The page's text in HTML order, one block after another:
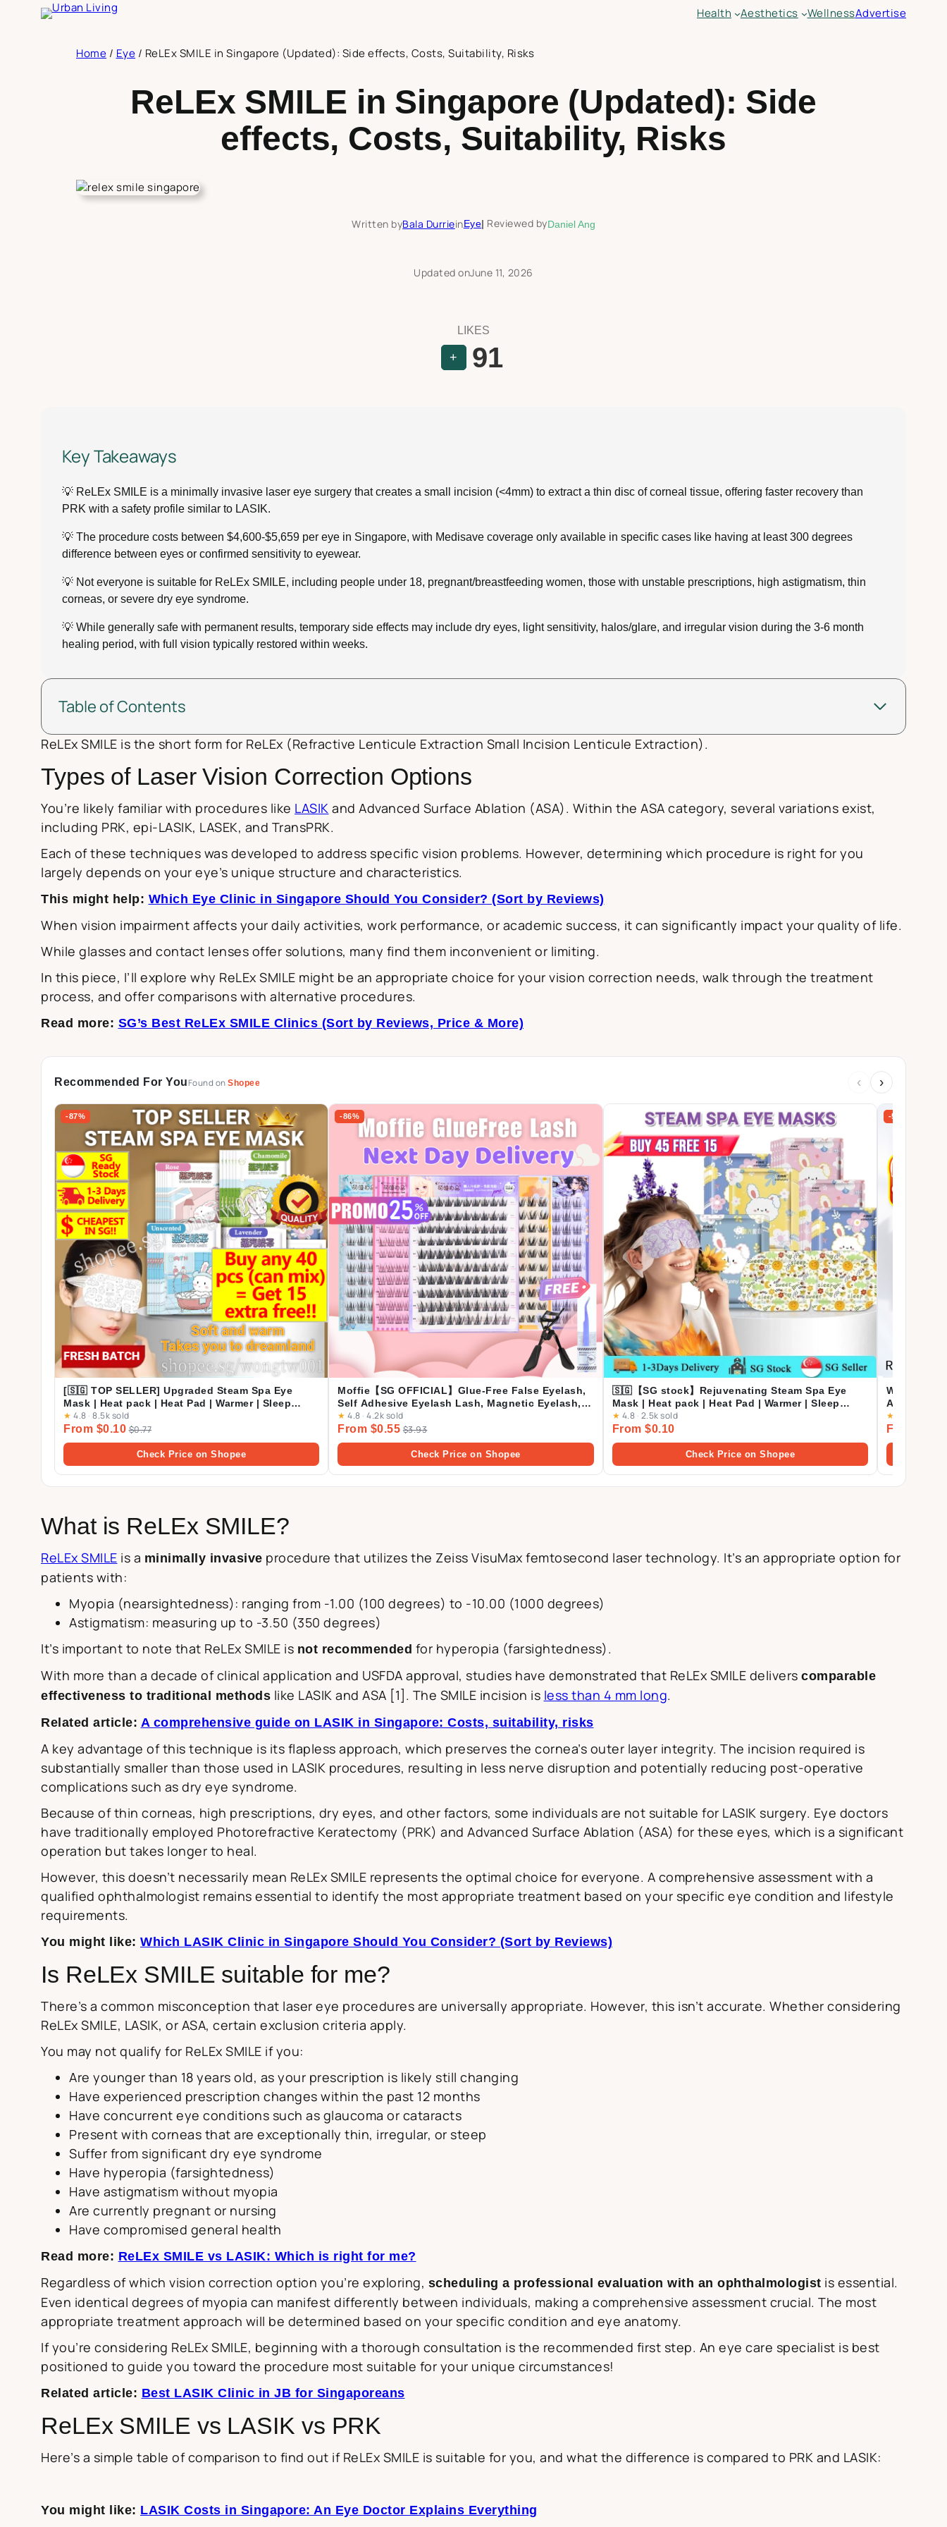
Health Aesthetics WellnessAdvertise
Home / Eye / ReLEx SMILE in Singapore (Updated): Side effects, Costs, Suitability, Risks
ReLEx SMILE in Singapore (Updated): Side
effects, Costs, Suitability, Risks
Written byBala DurrieinEye| Reviewed byDaniel Ang
Updated onJune 11, 2026
LIKES
+ 91
Key Takeaways
💡 ReLEx SMILE is a minimally invasive laser eye surgery that creates a small incision (<4mm) to extract a thin disc of corneal tissue, offering faster recovery than
PRK with a safety profile similar to LASIK.
💡 The procedure costs between $4,600-$5,659 per eye in Singapore, with Medisave coverage only available in specific cases like having at least 300 degrees
difference between eyes or confirmed sensitivity to eyewear.
💡 Not everyone is suitable for ReLEx SMILE, including people under 18, pregnant/breastfeeding women, those with unstable prescriptions, high astigmatism, thin
corneas, or severe dry eye syndrome.
💡 While generally safe with permanent results, temporary side effects may include dry eyes, light sensitivity, halos/glare, and irregular vision during the 3-6 month
healing period, with full vision typically restored within weeks.
Table of Contents
ReLEx SMILE is the short form for ReLEx (Refractive Lenticule Extraction Small Incision Lenticule Extraction).
Types of Laser Vision Correction Options
You’re likely familiar with procedures like LASIK and Advanced Surface Ablation (ASA). Within the ASA category, several variations exist,
including PRK, epi-LASIK, LASEK, and TransPRK.
Each of these techniques was developed to address specific vision problems. However, determining which procedure is right for you
largely depends on your eye’s unique structure and characteristics.
This might help: Which Eye Clinic in Singapore Should You Consider? (Sort by Reviews)
When vision impairment affects your daily activities, work performance, or academic success, it can significantly impact your quality of life.
While glasses and contact lenses offer solutions, many find them inconvenient or limiting.
In this piece, I’ll explore why ReLEx SMILE might be an appropriate choice for your vision correction needs, walk through the treatment
process, and offer comparisons with alternative procedures.
Read more: SG’s Best ReLEx SMILE Clinics (Sort by Reviews, Price & More)
Recommended For YouFound on Shopee ‹ ›
-87%
[🇸🇬 TOP SELLER] Upgraded Steam Spa Eye
Mask | Heat pack | Heat Pad | Warmer | Sleep
Mask | Eye Pack
★ 4.8 · 8.5k sold
From $0.10 $0.77
Check Price on Shopee
-86%
Moffie【SG OFFICIAL】Glue-Free False Eyelash,
Self Adhesive Eyelash Lash, Magnetic Eyelash,
NO Glue Lash
★ 4.8 · 4.2k sold
From $0.55 $3.93
Check Price on Shopee
🇸🇬【SG stock】Rejuvenating Steam Spa Eye
Mask | Heat pack | Heat Pad | Warmer | Sleep
★ 4.8 · 2.5k sold
From $0.10
Check Price on Shopee
-57%
ALL+XL
Extension
★
From
What is ReLEx SMILE?
ReLEx SMILE is a minimally invasive procedure that utilizes the Zeiss VisuMax femtosecond laser technology. It’s an appropriate option for
patients with:
Myopia (nearsightedness): ranging from -1.00 (100 degrees) to -10.00 (1000 degrees)
Astigmatism: measuring up to -3.50 (350 degrees)
It’s important to note that ReLEx SMILE is not recommended for hyperopia (farsightedness).
With more than a decade of clinical application and USFDA approval, studies have demonstrated that ReLEx SMILE delivers comparable
effectiveness to traditional methods like LASIK and ASA [1]. The SMILE incision is less than 4 mm long.
Related article: A comprehensive guide on LASIK in Singapore: Costs, suitability, risks
A key advantage of this technique is its flapless approach, which preserves the cornea’s outer layer integrity. The incision required is
substantially smaller than those used in LASIK procedures, resulting in less nerve disruption and potentially reducing post-operative
complications such as dry eye syndrome.
Because of thin corneas, high prescriptions, dry eyes, and other factors, some individuals are not suitable for LASIK surgery. Eye doctors
have traditionally employed Photorefractive Keratectomy (PRK) and Advanced Surface Ablation (ASA) for these eyes, which is a significant
operation but takes longer to heal.
However, this doesn’t necessarily mean ReLEx SMILE represents the optimal choice for everyone. A comprehensive assessment with a
qualified ophthalmologist remains essential to identify the most appropriate treatment based on your specific eye condition and lifestyle
requirements.
You might like: Which LASIK Clinic in Singapore Should You Consider? (Sort by Reviews)
Is ReLEx SMILE suitable for me?
There’s a common misconception that laser eye procedures are universally appropriate. However, this isn’t accurate. Whether considering
ReLEx SMILE, LASIK, or ASA, certain exclusion criteria apply.
You may not qualify for ReLEx SMILE if you:
Are younger than 18 years old, as your prescription is likely still changing
Have experienced prescription changes within the past 12 months
Have concurrent eye conditions such as glaucoma or cataracts
Present with corneas that are exceptionally thin, irregular, or steep
Suffer from significant dry eye syndrome
Have hyperopia (farsightedness)
Have astigmatism without myopia
Are currently pregnant or nursing
Have compromised general health
Read more: ReLEx SMILE vs LASIK: Which is right for me?
Regardless of which vision correction option you’re exploring, scheduling a professional evaluation with an ophthalmologist is essential.
Even identical degrees of myopia can manifest differently between individuals, making a comprehensive assessment crucial. The most
appropriate treatment approach will be determined based on your specific condition and eye anatomy.
If you’re considering ReLEx SMILE, beginning with a thorough consultation is the recommended first step. An eye care specialist is best
positioned to guide you toward the procedure most suitable for your unique circumstances!
Related article: Best LASIK Clinic in JB for Singaporeans
ReLEx SMILE vs LASIK vs PRK
Here’s a simple table of comparison to find out if ReLEx SMILE is suitable for you, and what the difference is compared to PRK and LASIK:
You might like: LASIK Costs in Singapore: An Eye Doctor Explains Everything